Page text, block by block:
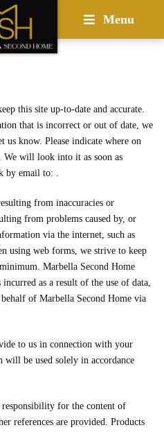
Menu
this site up-to-date and accurate.
that is incorrect or out of date, we
know. Please indicate where on
will look into it as soon as
by email to: .
from inaccuracies or
from problems caused by, or
via the internet, such as
using web forms, we strive to keep
Marbella Second Home
as a result of the use of data,
of Marbella Second Home via
to us in connection with your
will be used solely in accordance
responsibility for the content of
references are provided. Products